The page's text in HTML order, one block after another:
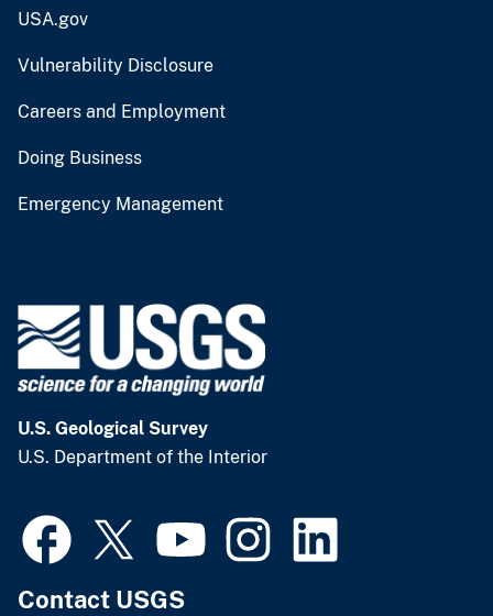
USA.gov
Vulnerability Disclosure
Careers and Employment
Doing Business
Emergency Management
U.S. Geological Survey
U.S. Department of the Interior
Contact USGS